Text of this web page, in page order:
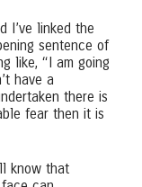
I’ve linked the
sentence of
like, “I am going
have a
there is
fear then it is
know that